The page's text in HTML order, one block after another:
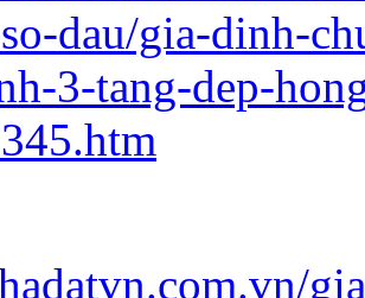
dau/gia-dinh-
3-tang-dep-